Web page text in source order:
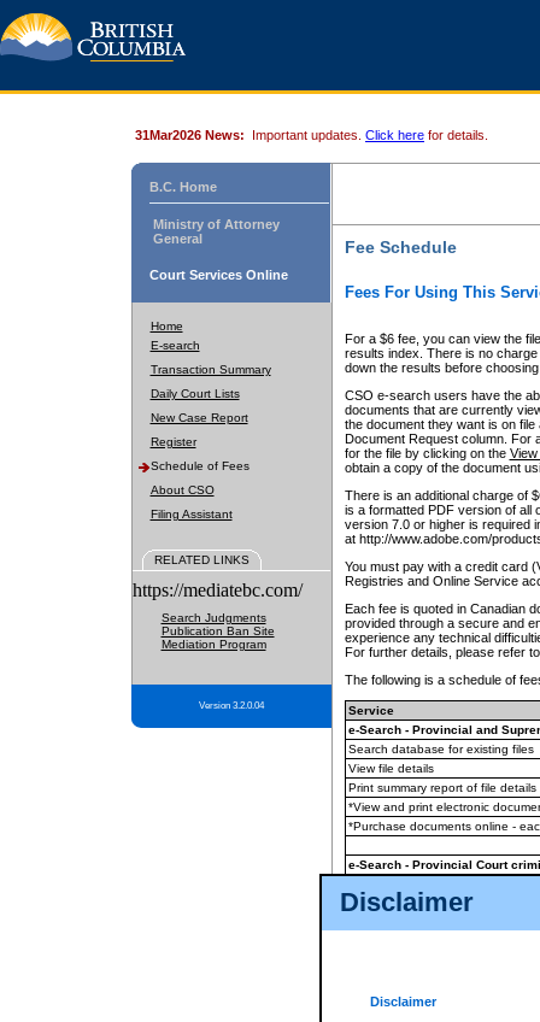
Disclaimer
Disclaimer
31Mar2026 News: Important updates. Click here for details.
B.C. Home
Ministry of Attorney
General
Court Services Online
Home
E-search
Transaction Summary
Daily Court Lists
New Case Report
Register
Schedule of Fees
About CSO
Filing Assistant
RELATED LINKS
https://mediatebc.com/
Search Judgments
Publication Ban Site
Mediation Program
Version 3.2.0.04
Fee Schedule
Fees For Using This
For a $6 fee, you can view the
results index. There is no
down the results before choosing
CSO e-search users have the
documents that are currently
the document they want is on
Document Request column. For
for the file by clicking on the View
obtain a copy of the document
There is an additional charge of
is a formatted PDF version of all
version 7.0 or higher is required
at http://www.adobe.com/
You must pay with a credit card
Registries and Online Service
Each fee is quoted in Canadian
provided through a secure and
experience any technical
For further details, please refer
The following is a schedule of
Service
e-Search - Provincial and
Search database for existing files
View file details
Print summary report of file details
*View and print electronic
*Purchase documents online -
e-Search - Provincial Court
View file details